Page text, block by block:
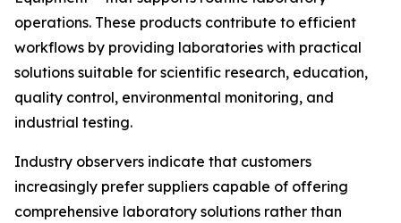
operations. These products contribute to efficient
workflows by providing laboratories with practical
solutions suitable for scientific research, education,
quality control, environmental monitoring, and
industrial testing.
Industry observers indicate that customers
increasingly prefer suppliers capable of offering
comprehensive laboratory solutions rather than